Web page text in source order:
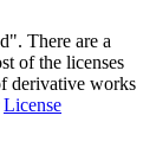
There are a
of the licenses
derivative works
License